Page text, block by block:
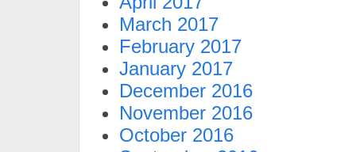
March 2017
February 2017
January 2017
December 2016
November 2016
October 2016